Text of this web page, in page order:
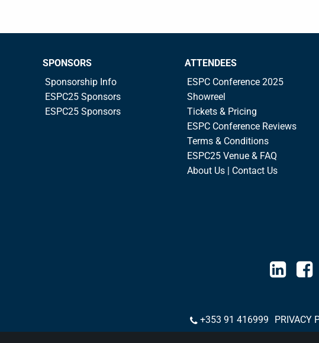
SPONSORS
Sponsorship Info
ESPC25 Sponsors
ESPC25 Sponsors
ATTENDEES
ESPC Conference 2025
Showreel
Tickets & Pricing
ESPC Conference Reviews
Terms & Conditions
ESPC25 Venue & FAQ
About Us | Contact Us
PRIVACY
+353 91 416999